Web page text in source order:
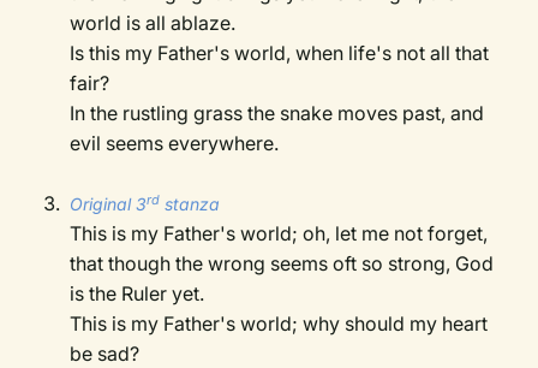
world is all ablaze.
Is this my Father's world, when life's not all that
fair?
In the rustling grass the snake moves past, and
evil seems everywhere.
Original 3rd stanza
This is my Father's world; oh, let me not forget,
that though the wrong seems oft so strong, God
is the Ruler yet.
This is my Father's world; why should my heart
be sad?